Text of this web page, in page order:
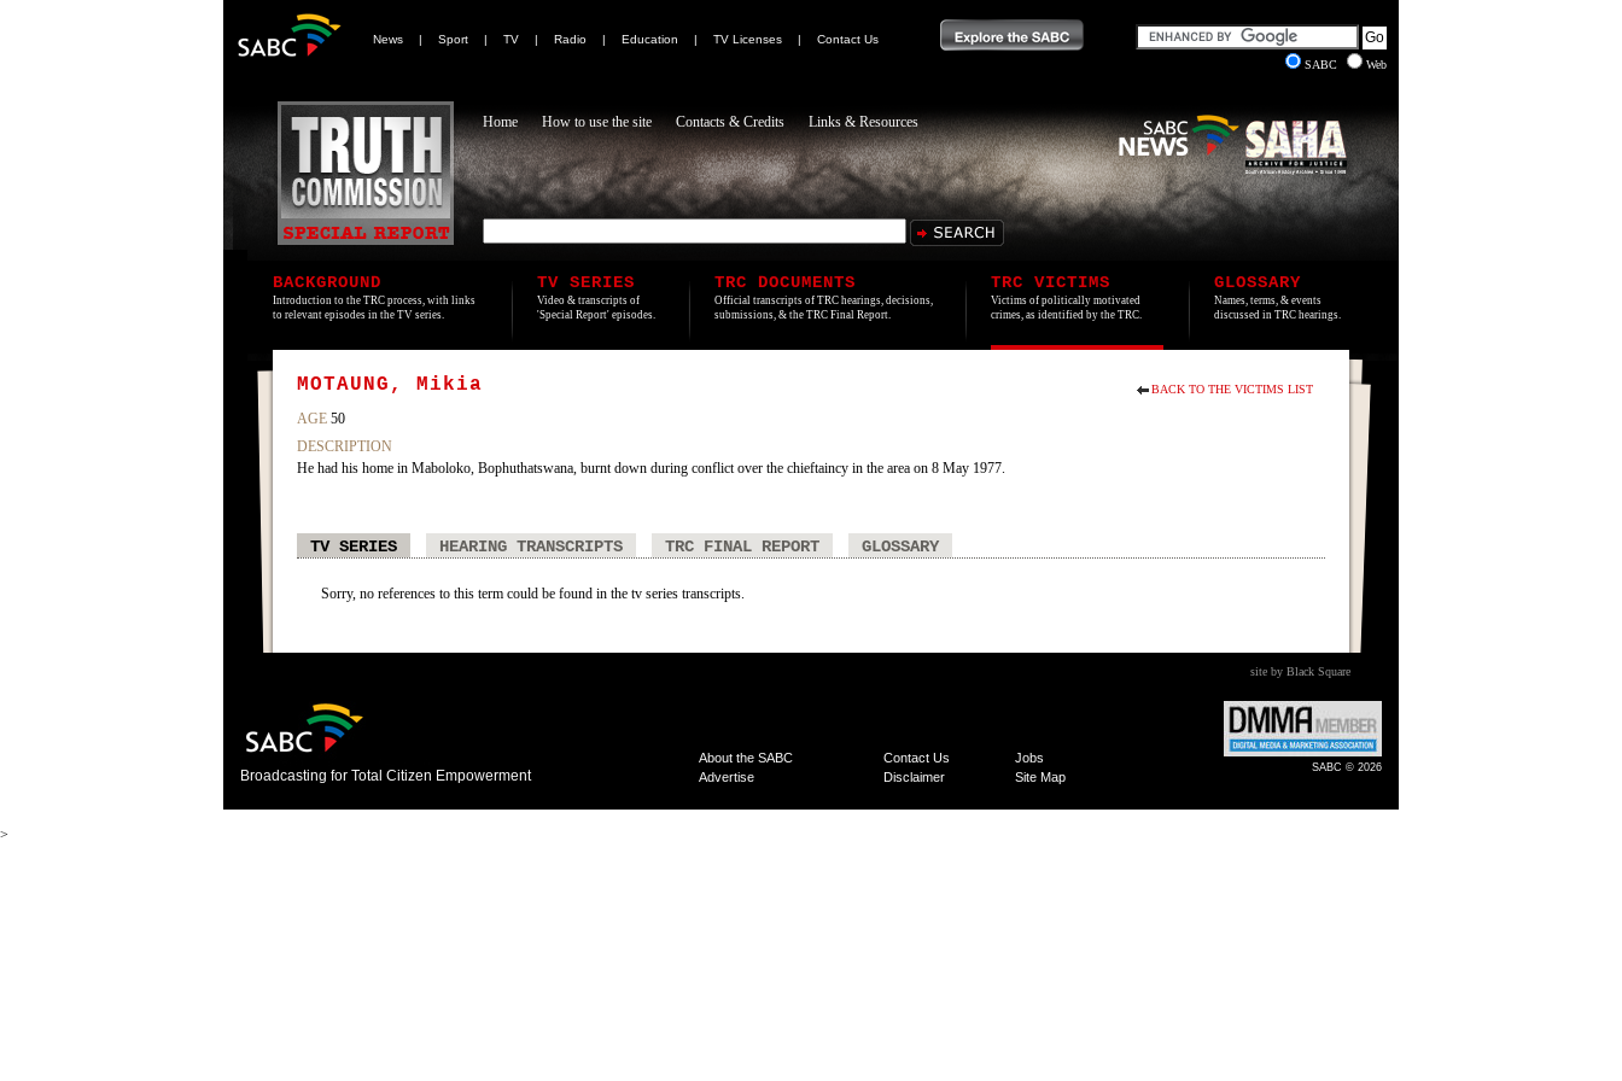
News | Sport | TV | Radio | Education | TV Licenses |
Contact Us
SABC
Web
Home How to use the site Contacts & Credits Links & Resources
BACKGROUND
Introduction to the TRC process, with links
to relevant episodes in the TV series.
TV SERIES
Video & transcripts of
'Special Report' episodes.
TRC DOCUMENTS
Official transcripts of TRC hearings, decisions,
submissions, & the TRC Final Report.
TRC VICTIMS
Victims of politically motivated
crimes, as identified by the TRC.
GLOSSARY
Names, terms, & events
discussed in TRC hearings.
BACK TO THE VICTIMS LIST
MOTAUNG, Mikia
AGE 50
DESCRIPTION
He had his home in Maboloko, Bophuthatswana, burnt down during conflict over the chieftaincy in the area on 8 May 1977.
TV SERIES HEARING TRANSCRIPTS TRC FINAL REPORT GLOSSARY
Sorry, no references to this term could be found in the tv series transcripts.
site by Black Square
Broadcasting for Total Citizen Empowerment
About the SABC Contact Us
Jobs
Advertise
Disclaimer Site Map
SABC © 2026
>